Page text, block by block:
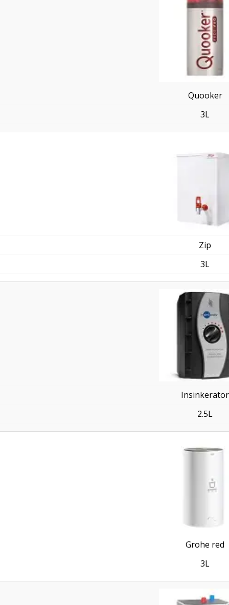
Quooker
3L
Zip
3L
Insinkerator
2.5L
Grohe red
3L